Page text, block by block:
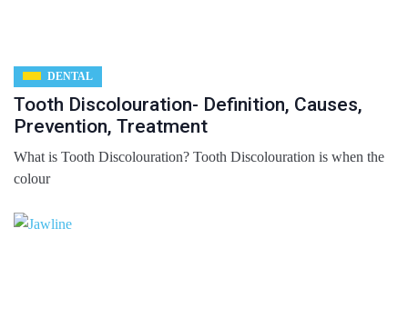
DENTAL
Tooth Discolouration- Definition, Causes,
Prevention, Treatment
What is Tooth Discolouration? Tooth Discolouration is when the
colour